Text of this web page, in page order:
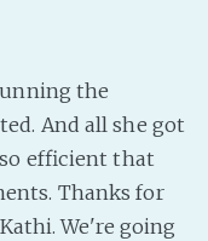
Fediverse
Bluesky
Twitch!
YouTube
the
And all she got
efficient that
Thanks for
We're going